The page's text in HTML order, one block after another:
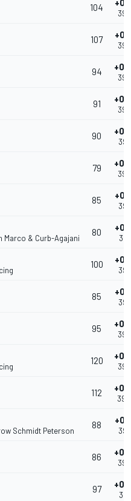
104
107
94
91
90
79
85
& Curb-Agajani
80
100
85
95
120
112
Schmidt Peterson
88
86
97